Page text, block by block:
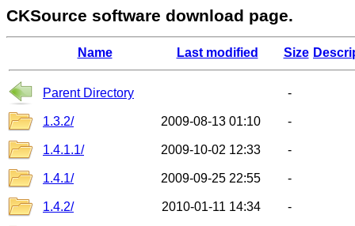
CKSource software download page.
Name Last modified Size
Parent Directory -
1.3.2/ 2009-08-13 01:10 -
1.4.1.1/ 2009-10-02 12:33 -
1.4.1/ 2009-09-25 22:55 -
1.4.2/ 2010-01-11 14:34 -